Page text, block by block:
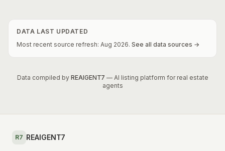
DATA LAST UPDATED
Most recent source refresh: Aug 2026. See all data sources →
Data compiled by REAIGENT7 — AI listing platform for real estate
agents
R7 REAIGENT7